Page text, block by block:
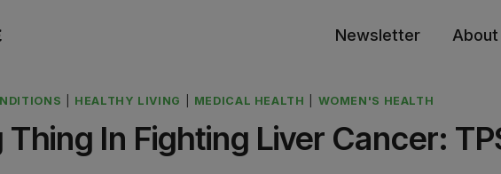
Newsletter About
HEALTHY LIVING MEDICAL HEALTH WOMEN'S HEALTH
In Fighting Liver Cancer: